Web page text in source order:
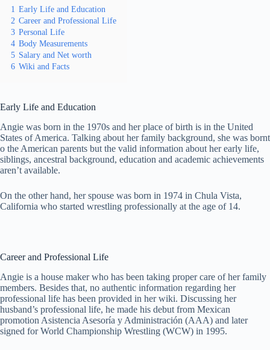
1 Early Life and Education
2 Career and Professional Life
3 Personal Life
4 Body Measurements
5 Salary and Net worth
6 Wiki and Facts
Early Life and Education
Angie was born in the 1970s and her place of birth is in the United
States of America. Talking about her family background, she was bornt
o the American parents but the valid information about her early life,
siblings, ancestral background, education and academic achievements
aren’t available.
On the other hand, her spouse was born in 1974 in Chula Vista,
California who started wrestling professionally at the age of 14.
Career and Professional Life
Angie is a house maker who has been taking proper care of her family
members. Besides that, no authentic information regarding her
professional life has been provided in her wiki. Discussing her
husband’s professional life, he made his debut from Mexican
promotion Asistencia Asesoría y Administración (AAA) and later
signed for World Championship Wrestling (WCW) in 1995.